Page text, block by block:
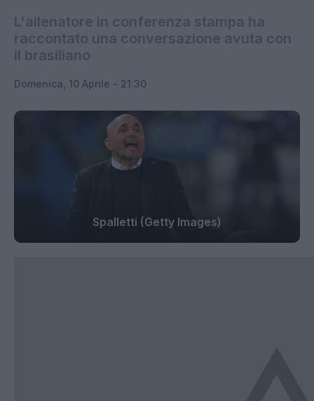
L'allenatore in conferenza stampa ha
raccontato una conversazione avuta con
il brasiliano
Domenica, 10 Aprile - 21:30
Spalletti (Getty Images)